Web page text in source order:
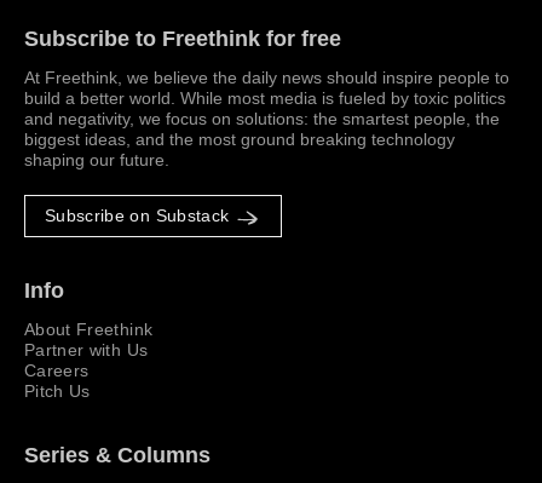
Subscribe to Freethink for free
At Freethink, we believe the daily news should inspire people to
build a better world. While most media is fueled by toxic politics
and negativity, we focus on solutions: the smartest people, the
biggest ideas, and the most ground breaking technology
shaping our future.
Subscribe on Substack
Info
About Freethink
Partner with Us
Careers
Pitch Us
Series & Columns